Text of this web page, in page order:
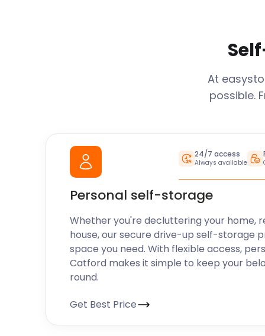
At
possible.
24/7 access
Always available
Personal self-storage
Whether you're decluttering your home,
house, our secure drive-up self-storage
space you need. With flexible access,
Catford makes it simple to keep your
round.
Get Best Price